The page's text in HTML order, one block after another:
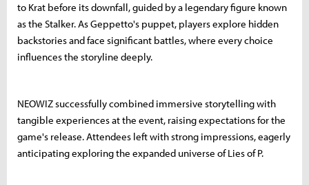
to Krat before its downfall, guided by a legendary figure known
as the Stalker. As Geppetto's puppet, players explore hidden
backstories and face significant battles, where every choice
influences the storyline deeply.
NEOWIZ successfully combined immersive storytelling with
tangible experiences at the event, raising expectations for the
game's release. Attendees left with strong impressions, eagerly
anticipating exploring the expanded universe of Lies of P.